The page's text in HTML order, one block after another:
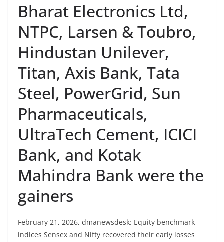
Bharat Electronics Ltd,
NTPC, Larsen & Toubro,
Hindustan Unilever,
Titan, Axis Bank, Tata
Steel, PowerGrid, Sun
Pharmaceuticals,
UltraTech Cement, ICICI
Bank, and Kotak
Mahindra Bank were the
gainers
February 21, 2026, dmanewsdesk: Equity benchmark
indices Sensex and Nifty recovered their early losses